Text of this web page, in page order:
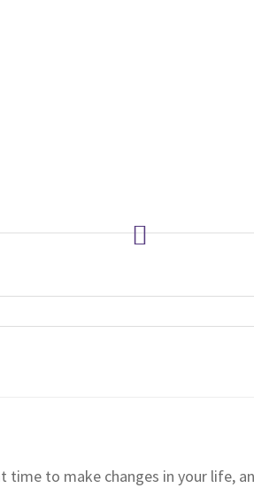
time to make changes in your life,